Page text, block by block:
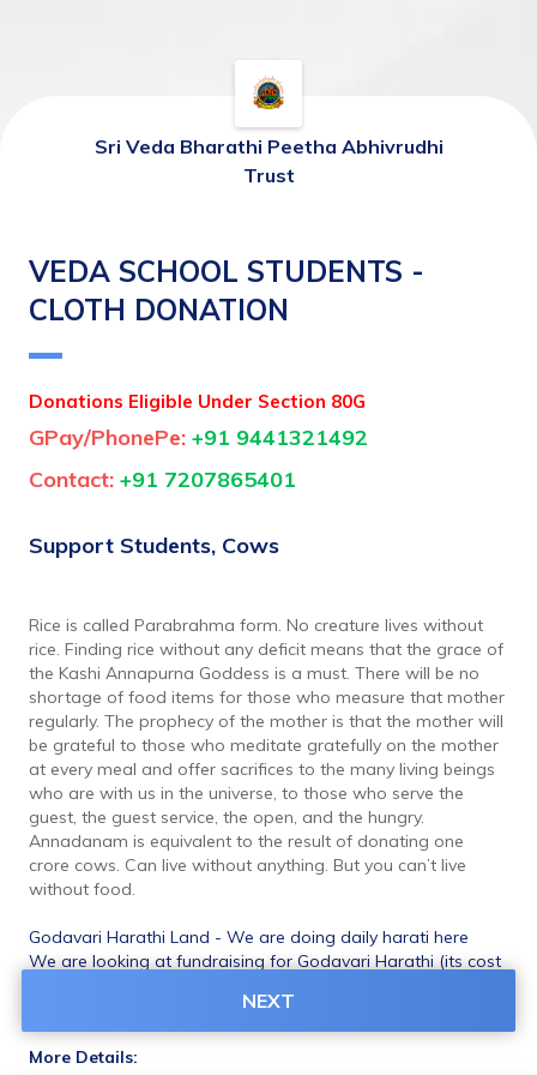
Sri Veda Bharathi Peetha Abhivrudhi
Trust
VEDA SCHOOL STUDENTS -
CLOTH DONATION
Donations Eligible Under Section 80G
GPay/PhonePe: +91 9441321492
Contact: +91 7207865401
Support Students, Cows
Rice is called Parabrahma form. No creature lives without
rice. Finding rice without any deficit means that the grace of
the Kashi Annapurna Goddess is a must. There will be no
shortage of food items for those who measure that mother
regularly. The prophecy of the mother is that the mother will
be grateful to those who meditate gratefully on the mother
at every meal and offer sacrifices to the many living beings
who are with us in the universe, to those who serve the
guest, the guest service, the open, and the hungry.
Annadanam is equivalent to the result of donating one
crore cows. Can live without anything. But you can’t live
without food.
Godavari Harathi Land - We are doing daily harati here
We are looking at fundraising for Godavari Harathi (its cost
More Details:
NEXT